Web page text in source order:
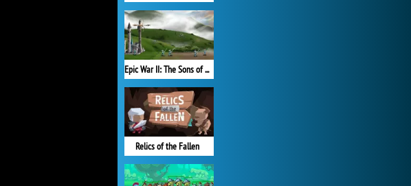
Epic War II: The Sons of Destiny
Relics of the Fallen